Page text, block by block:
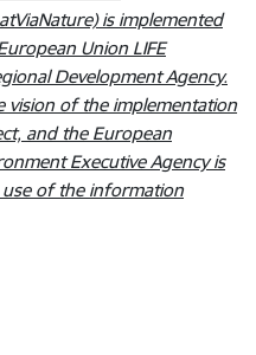
is implemented
Union LIFE
Development Agency.
vision of the implementation
and the European
Executive Agency is
of the information